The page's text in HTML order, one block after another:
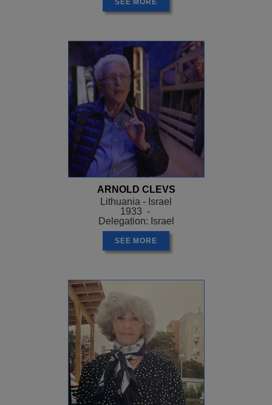
SEE MORE
ARNOLD CLEVS
Lithuania - Israel
1933 -
Delegation: Israel
SEE MORE